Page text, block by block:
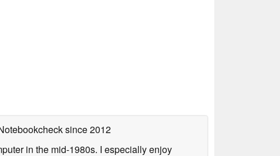
since 2012
in the mid-1980s. I especially enjoy